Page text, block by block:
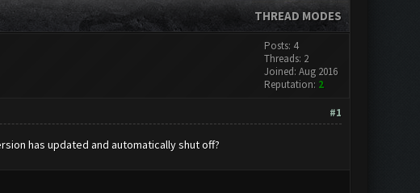
THREAD MODES
Posts: 4
Threads: 2
Joined: Aug 2016
Reputation: 2
#1
has updated and automatically shut off?